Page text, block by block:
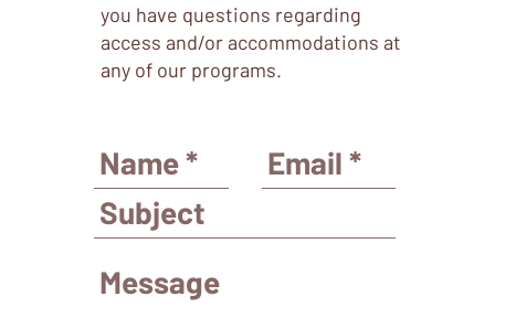
you have questions regarding
access and/or accommodations at
any of our programs.